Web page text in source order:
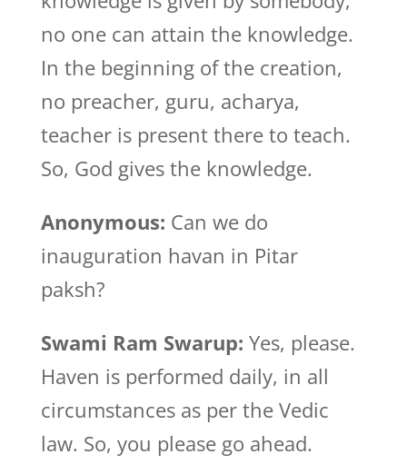
no one can attain the knowledge.
In the beginning of the creation,
no preacher, guru, acharya,
teacher is present there to teach.
So, God gives the knowledge.
Anonymous: Can we do
inauguration havan in Pitar
paksh?
Swami Ram Swarup: Yes, please.
Haven is performed daily, in all
circumstances as per the Vedic
law. So, you please go ahead.